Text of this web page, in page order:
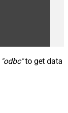
"odbc"to get data